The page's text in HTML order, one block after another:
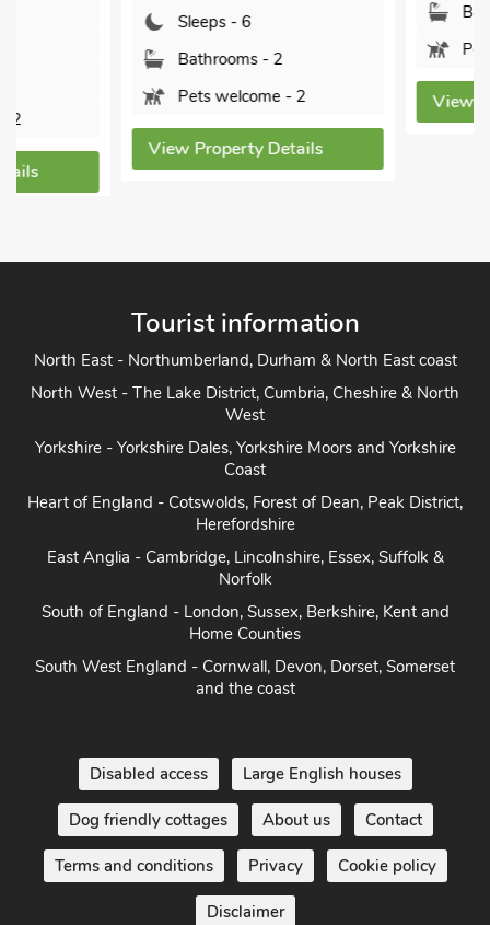
Sleeps - 6
Bathrooms - 2
Pets welcome - 2
View Property Details
Bathrooms - 2
Pets welcome - 2
View Property
Tourist information
West
Coast
Herefordshire
Norfolk
Home Counties
and the coast
Disabled access Large English houses
Dog friendly cottages About us Contact
Terms and conditions Privacy Cookie policy
Disclaimer